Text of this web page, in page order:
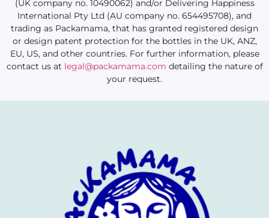
(UK company no. 10490062) and/or Delivering Happiness
International Pty Ltd (AU company no. 654495708), and
trading as Packamama, that has granted registered design
or design patent protection for the bottles in the UK, ANZ,
EU, US, and other countries. For further information, please
contact us at legal@packamama.com detailing the nature of
your request.